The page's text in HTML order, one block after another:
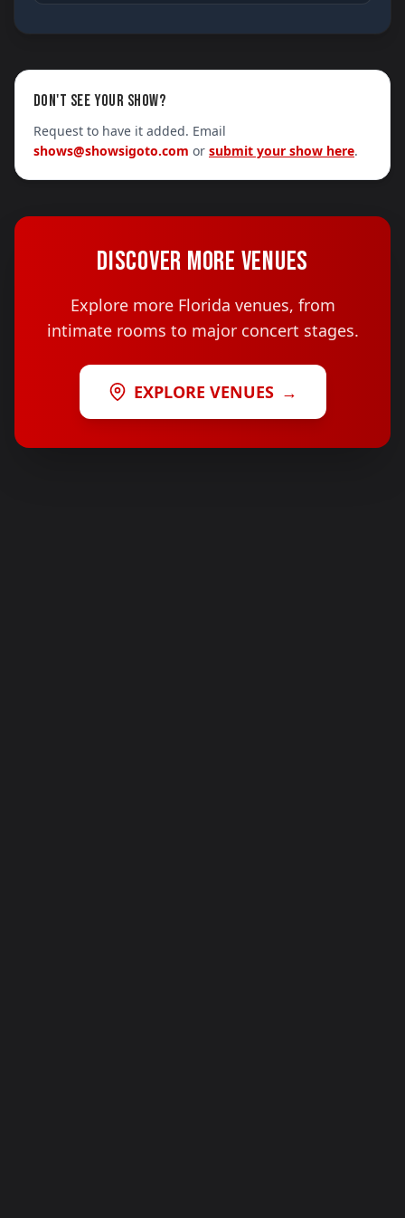
DON'T SEE YOUR SHOW?
Request to have it added. Email
shows@showsigoto.com or submit your show here.
DISCOVER MORE VENUES
Explore more Florida venues, from
intimate rooms to major concert stages.
EXPLORE VENUES →